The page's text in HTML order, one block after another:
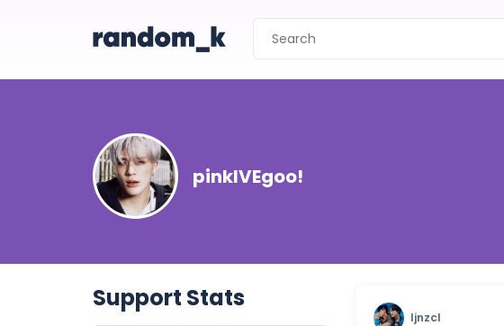
pinkIVEgoo!
Support Stats
ljnzcl